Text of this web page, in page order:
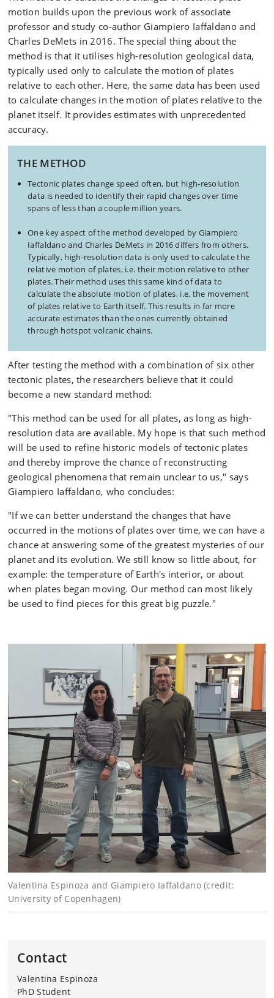
motion builds upon the previous work of associate
professor and study co-author Giampiero Iaffaldano and
Charles DeMets in 2016. The special thing about the
method is that it utilises high-resolution geological data,
typically used only to calculate the motion of plates
relative to each other. Here, the same data has been used
to calculate changes in the motion of plates relative to the
planet itself. It provides estimates with unprecedented
accuracy.
THE METHOD
Tectonic plates change speed often, but high-resolution
data is needed to identify their rapid changes over time
spans of less than a couple million years.
One key aspect of the method developed by Giampiero
Iaffaldano and Charles DeMets in 2016 differs from others.
Typically, high-resolution data is only used to calculate the
relative motion of plates, i.e. their motion relative to other
plates. Their method uses this same kind of data to
calculate the absolute motion of plates, i.e. the movement
of plates relative to Earth itself. This results in far more
accurate estimates than the ones currently obtained
through hotspot volcanic chains.
After testing the method with a combination of six other
tectonic plates, the researchers believe that it could
become a new standard method:
"This method can be used for all plates, as long as high-
resolution data are available. My hope is that such method
will be used to refine historic models of tectonic plates
and thereby improve the chance of reconstructing
geological phenomena that remain unclear to us," says
Giampiero Iaffaldano, who concludes:
"If we can better understand the changes that have
occurred in the motions of plates over time, we can have a
chance at answering some of the greatest mysteries of our
planet and its evolution. We still know so little about, for
example: the temperature of Earth's interior, or about
when plates began moving. Our method can most likely
be used to find pieces for this great big puzzle."
Valentina Espinoza and Giampiero Iaffaldano (credit:
University of Copenhagen)
Contact
Valentina Espinoza
PhD Student